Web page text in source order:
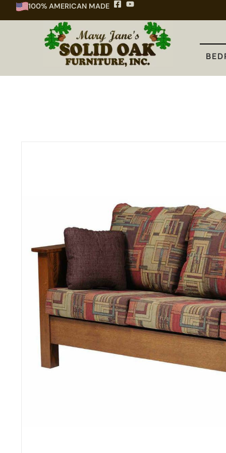
100% AMERICAN MADE
BEDROOM DINING